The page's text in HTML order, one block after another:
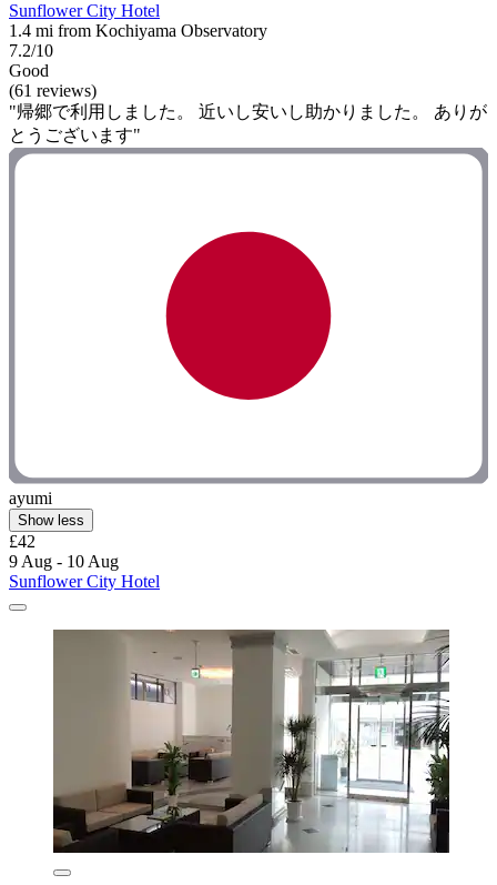
Sunflower City Hotel
1.4 mi from Kochiyama Observatory
7.2/10
Good
(61 reviews)
"帰郷で利用しました。 近いし安いし助かりました。 ありが
とうございます"
ayumi
Show less
£42
9 Aug - 10 Aug
Sunflower City Hotel